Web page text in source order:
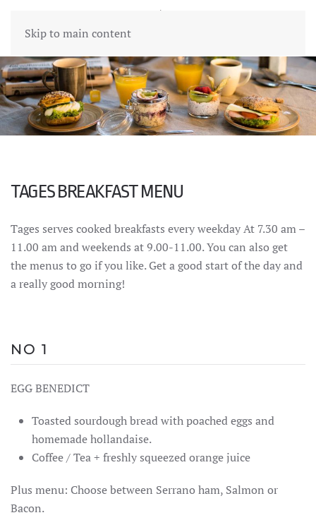
Skip to main content
TAGES BREAKFAST MENU
Tages serves cooked breakfasts every weekday At 7.30 am –
11.00 am and weekends at 9.00-11.00. You can also get
the menus to go if you like. Get a good start of the day and
a really good morning!
NO 1
EGG BENEDICT
Toasted sourdough bread with poached eggs and
homemade hollandaise.
Coffee / Tea + freshly squeezed orange juice
Plus menu: Choose between Serrano ham, Salmon or
Bacon.